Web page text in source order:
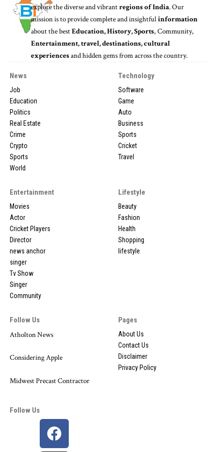
explore the diverse and vibrantregions of India. Our
mission is to provide complete and insightfulinformation
about the bestEducation, History, Sports, Community,
Entertainment, travel, destinations, cultural
experiencesand hidden gems from across the country.
News
Job
Education
Politics
Real Estate
Crime
Crypto
Sports
World
Technology
Software
Game
Auto
Business
Sports
Cricket
Travel
Entertainment
Movies
Actor
Cricket Players
Director
news anchor
singer
Tv Show
Singer
Community
Lifestyle
Beauty
Fashion
Health
Shopping
lifestyle
Follow Us
Atholton News
Considering Apple
Midwest Precast Contractor
Pages
About Us
Contact Us
Disclaimer
Privacy Policy
Follow Us